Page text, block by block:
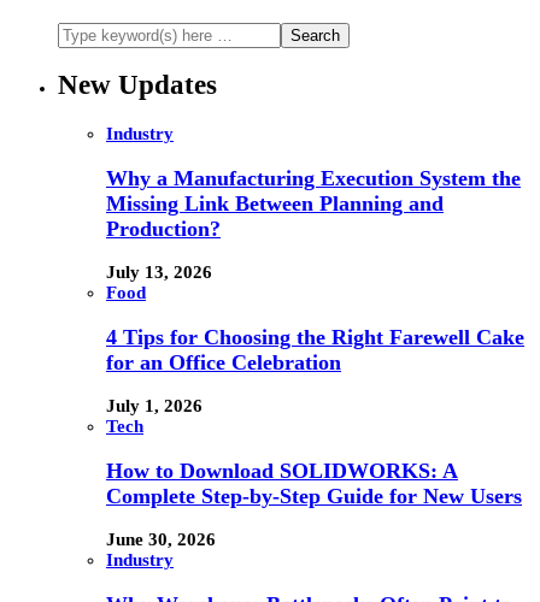
New Updates
Industry
Why a Manufacturing Execution System the
Missing Link Between Planning and
Production?
July 13, 2026
Food
4 Tips for Choosing the Right Farewell Cake
for an Office Celebration
July 1, 2026
Tech
How to Download SOLIDWORKS: A
Complete Step-by-Step Guide for New Users
June 30, 2026
Industry